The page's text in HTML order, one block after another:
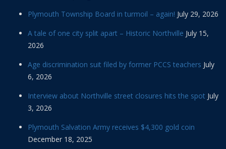
Plymouth Township Board in turmoil – again! July 29, 2026
A tale of one city split apart – Historic Northville July 15,
2026
Age discrimination suit filed by former PCCS teachers July
6, 2026
Interview about Northville street closures hits the spot July
3, 2026
Plymouth Salvation Army receives $4,300 gold coin
December 18, 2025